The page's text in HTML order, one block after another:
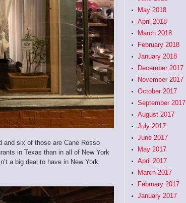
and six of those are Cane Rosso
in Texas than in all of New York
a big deal to have in New York.
May 2018
April 2018
March 2018
February 2018
January 2018
December 2017
November 2017
October 2017
September 2017
August 2017
July 2017
June 2017
May 2017
April 2017
March 2017
February 2017
January 2017